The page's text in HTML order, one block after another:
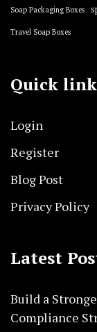
Soap Packaging Boxes
Travel Soap Boxes
Quick link
Login
Register
Blog Post
Privacy Policy
Latest
Build a
Compliance